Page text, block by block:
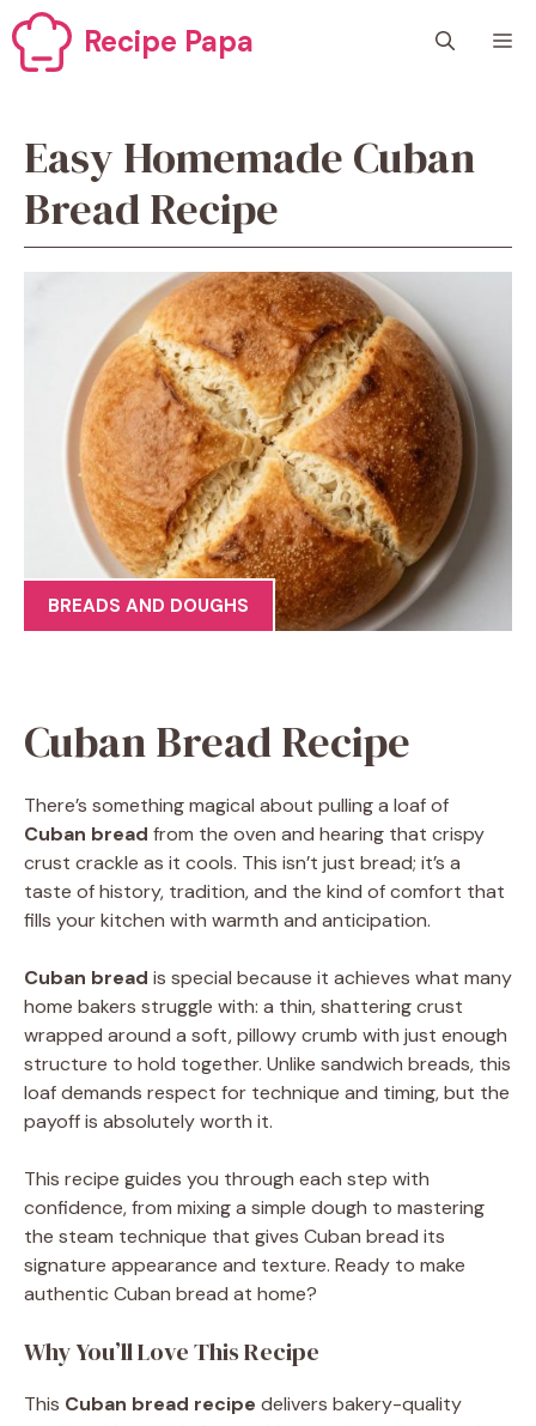
Skip
to
content
Recipe Papa
Easy Homemade Cuban
Bread Recipe
BREADS AND DOUGHS
Cuban Bread Recipe
There’s something magical about pulling a loaf of
Cuban bread from the oven and hearing that crispy
crust crackle as it cools. This isn’t just bread; it’s a
taste of history, tradition, and the kind of comfort that
fills your kitchen with warmth and anticipation.
Cuban bread is special because it achieves what many
home bakers struggle with: a thin, shattering crust
wrapped around a soft, pillowy crumb with just enough
structure to hold together. Unlike sandwich breads, this
loaf demands respect for technique and timing, but the
payoff is absolutely worth it.
This recipe guides you through each step with
confidence, from mixing a simple dough to mastering
the steam technique that gives Cuban bread its
signature appearance and texture. Ready to make
authentic Cuban bread at home?
Why You’ll Love This Recipe
This Cuban bread recipe delivers bakery-quality